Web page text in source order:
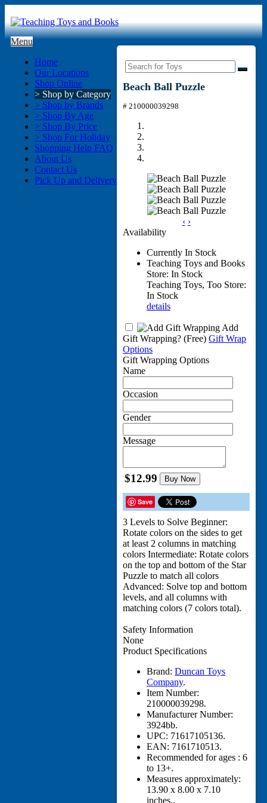
Menu
Home
Our Locations
Shop Online
> Shop by Category
> Shop by Brands
> Shop By Age
> Shop By Price
> Shop For Holiday
Shopping Help FAQ
About Us
Contact Us
Pick Up and Delivery
Beach Ball Puzzle
# 210000039298
‹ ›
Availability
Currently In Stock
Teaching Toys and Books
Store: In Stock
Teaching Toys, Too Store:
In Stock
details
Add
Gift Wrapping?(Free) Gift Wrap
Options
Gift Wrapping Options
Name
Occasion
Gender
Message
$12.99 Buy Now
Save
3 Levels to Solve Beginner:
Rotate colors on the sides to get
at least 2 columns in matching
colors Intermediate: Rotate colors
on the top and bottom of the Star
Puzzle to match all colors
Advanced: Solve top and bottom
levels, and all columns with
matching colors (7 colors total).
Safety Information
None
Product Specifications
Brand: Duncan Toys
Company.
Item Number:
210000039298.
Manufacturer Number:
3924bb.
UPC: 71617105136.
EAN: 7161710513.
Recommended for ages : 6
to 13+.
Measures approximately:
13.90 x 8.00 x 7.10
inches..